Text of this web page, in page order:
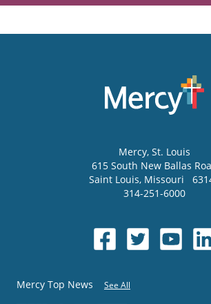
Mercy, St. Louis
615 South New Ballas
Saint Louis, Missouri
314-251-6000
Mercy Top News See All